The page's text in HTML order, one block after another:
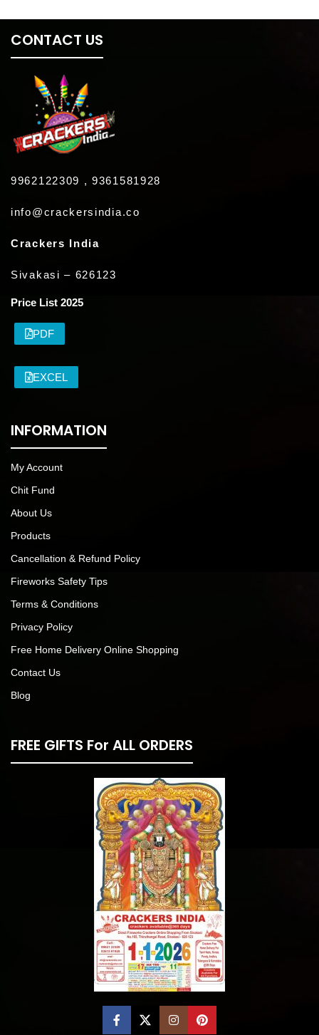
CONTACT US
9962122309 , 9361581928
info@crackersindia.co
Crackers India
Sivakasi – 626123
Price List 2025
PDF
EXCEL
INFORMATION
My Account
Chit Fund
About Us
Products
Cancellation & Refund Policy
Fireworks Safety Tips
Terms & Conditions
Privacy Policy
Free Home Delivery Online Shopping
Contact Us
Blog
FREE GIFTS For ALL ORDERS